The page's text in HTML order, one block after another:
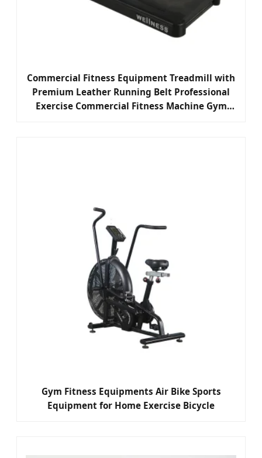
Commercial Fitness Equipment Treadmill with
Premium Leather Running Belt Professional
Exercise Commercial Fitness Machine Gym
Gym Fitness Equipments Air Bike Sports
Equipment for Home Exercise Bicycle